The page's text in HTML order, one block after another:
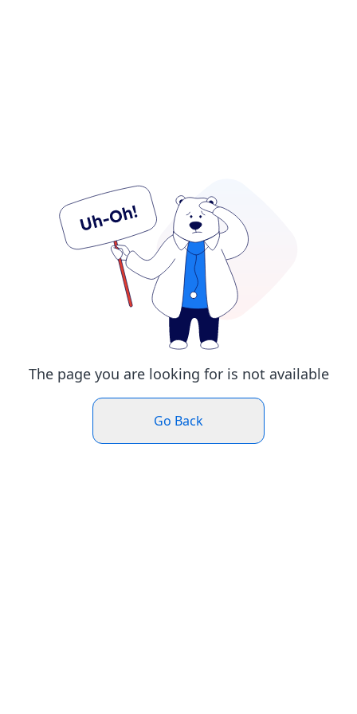
The page you are looking for is not available
Go Back